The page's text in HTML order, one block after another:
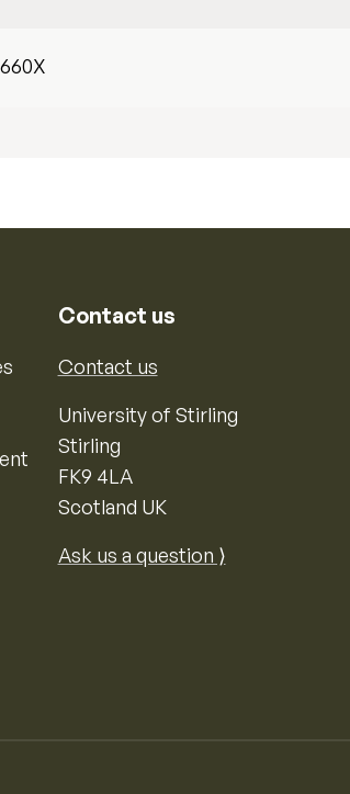
Contact us
Contact us
University of Stirling
Stirling
FK9 4LA
Scotland UK
Ask us a question ⟩